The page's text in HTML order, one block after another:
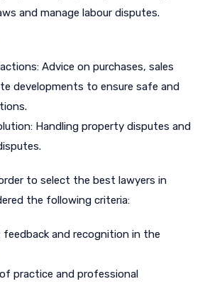
and manage labour disputes.
Advice on purchases, sales
developments to ensure safe and
Handling property disputes and
to select the best lawyers in
the following criteria:
feedback and recognition in the
of practice and professional